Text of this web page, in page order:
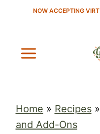
NOW ACCEPTING
Home » Recipes»
and Add-Ons